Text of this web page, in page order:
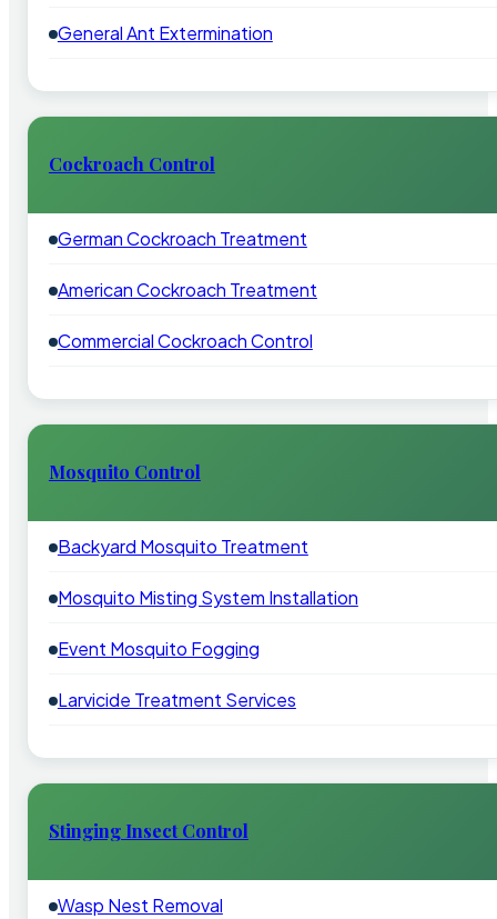
General Ant Extermination
Cockroach Control
German Cockroach Treatment
American Cockroach Treatment
Commercial Cockroach Control
Mosquito Control
Backyard Mosquito Treatment
Mosquito Misting System Installation
Event Mosquito Fogging
Larvicide Treatment Services
Stinging Insect Control
Wasp Nest Removal